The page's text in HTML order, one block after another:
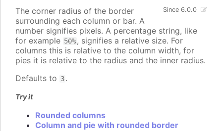
Since 6.0.0
The corner radius of the border
surrounding each column or bar. A
number signifies pixels. A percentage string, like
for example 50%, signifies a relative size. For
columns this is relative to the column width, for
pies it is relative to the radius and the inner radius.
Defaults to 3.
Try it
Rounded columns
Column and pie with rounded border